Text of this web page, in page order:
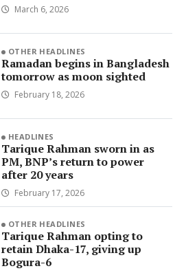
March 6, 2026
OTHER HEADLINES
Ramadan begins in Bangladesh
tomorrow as moon sighted
February 18, 2026
HEADLINES
Tarique Rahman sworn in as
PM, BNP’s return to power
after 20 years
February 17, 2026
OTHER HEADLINES
Tarique Rahman opting to
retain Dhaka-17, giving up
Bogura-6